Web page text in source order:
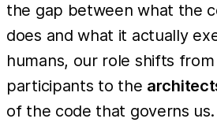
the gap between what the
does and what it actually
humans, our role shifts
participants to the
of the code that governs